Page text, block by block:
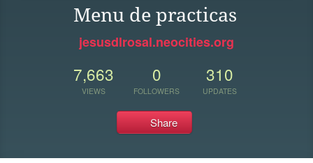
Menu de practicas
jesusdlrosal.neocities.org
7,663
VIEWS
0
FOLLOWERS
310
UPDATES
Share